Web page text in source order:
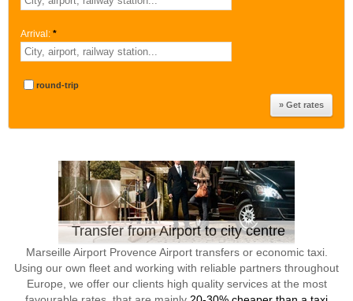
Arrival: *
round-trip
Transfer from Airport to city centre
Marseille Airport Provence Airport transfers or economic taxi.
Using our own fleet and working with reliable partners throughout
Europe, we offer our clients high quality services at the most